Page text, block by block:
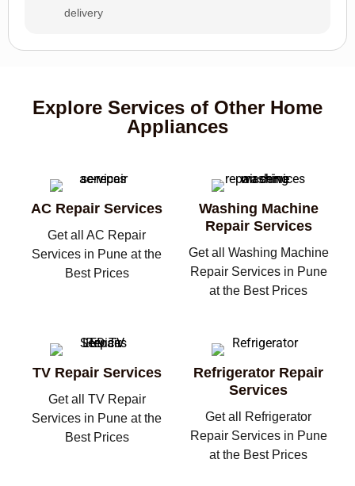
delivery
Explore Services of Other Home
Appliances
AC Repair Services
Get all AC Repair
Services in Pune at the
Best Prices
Washing Machine
Repair Services
Get all Washing Machine
Repair Services in Pune
at the Best Prices
TV Repair Services
Get all TV Repair
Services in Pune at the
Best Prices
Refrigerator Repair
Services
Get all Refrigerator
Repair Services in Pune
at the Best Prices